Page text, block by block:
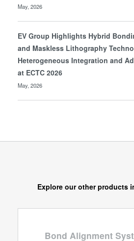
May, 2026
EV Group Highlights Hybrid
and Maskless Lithography
Heterogeneous Integration and
at ECTC 2026
May, 2026
Explore our other products
Bond Alignment